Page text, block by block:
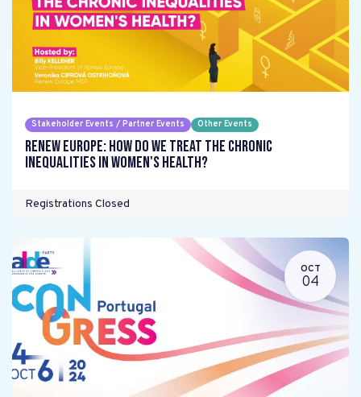
Stakeholder Events / Partner Events Other Events
Renew Europe: How do we treat the chronic
inequalities in women's health?
Registrations Closed
OCT
04